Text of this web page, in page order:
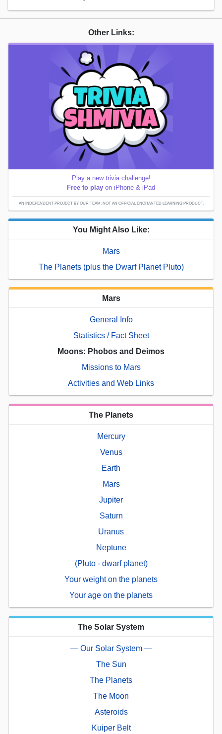
Other Links:
Play a new trivia challenge!
Free to play on iPhone & iPad
AN INDEPENDENT PROJECT BY OUR TEAM; NOT AN OFFICIAL ENCHANTED LEARNING PRODUCT.
You Might Also Like:
Mars
The Planets (plus the Dwarf Planet Pluto)
Mars
General Info
Statistics / Fact Sheet
Moons: Phobos and Deimos
Missions to Mars
Activities and Web Links
The Planets
Mercury
Venus
Earth
Mars
Jupiter
Saturn
Uranus
Neptune
(Pluto - dwarf planet)
Your weight on the planets
Your age on the planets
The Solar System
— Our Solar System —
The Sun
The Planets
The Moon
Asteroids
Kuiper Belt